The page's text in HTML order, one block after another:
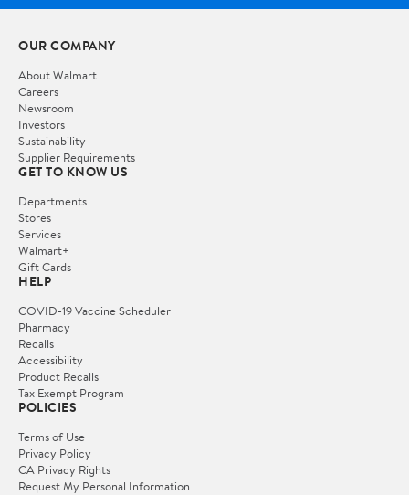
OUR COMPANY
About Walmart
Careers
Newsroom
Investors
Sustainability
Supplier Requirements
GET TO KNOW US
Departments
Stores
Services
Walmart+
Gift Cards
HELP
COVID-19 Vaccine Scheduler
Pharmacy
Recalls
Accessibility
Product Recalls
Tax Exempt Program
POLICIES
Terms of Use
Privacy Policy
CA Privacy Rights
Request My Personal Information